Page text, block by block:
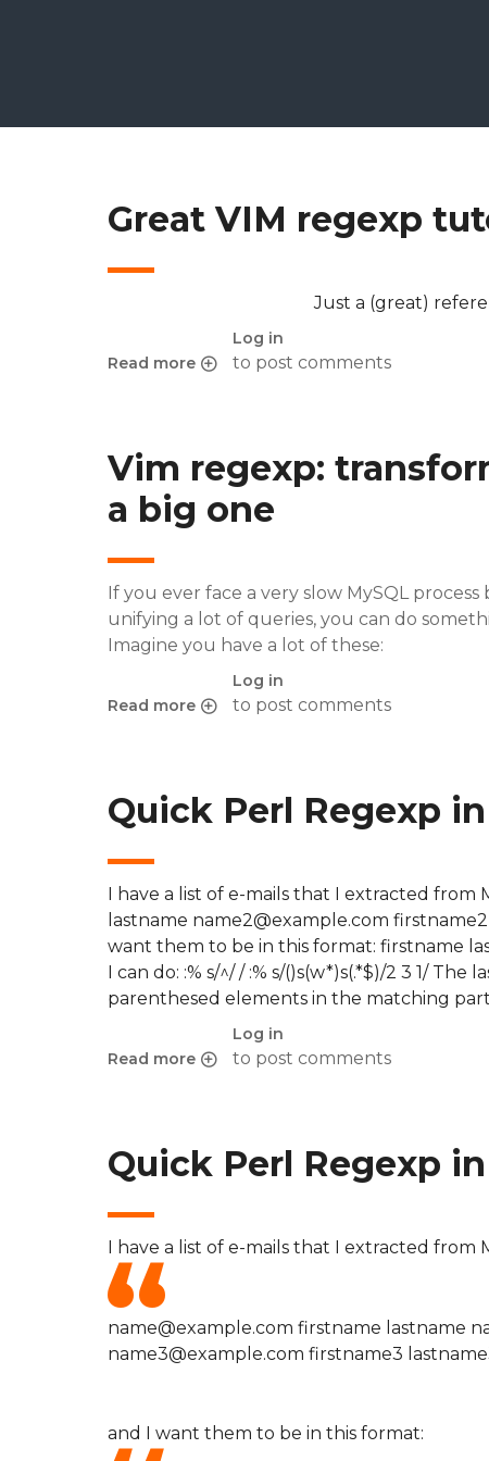
Great VIM regexp
Read more
about Great VIM regexp tutorial
Log in
to post comments
Just a (great)
Vim regexp:
a big one
Read more
about Vim regexp: transforming multiple SQL
Log in
to post comments
If you ever face a very slow MySQL
unifying a lot of queries, you can do
Imagine you have a lot of these:
Quick Perl Regexp
Read more
about Quick Perl Regexp in VIM to format e-
Log in
to post comments
I have a list of e-mails that I extracted from
lastname name2@example.com
want them to be in this format: firstname
I can do: :% s/^/ / :% s/()s(w*)s(.*$)/2 3 1/
parenthesed elements in the matching
Quick Perl Regexp
I have a list of e-mails that I extracted from
name@example.com firstname lastname
name3@example.com firstname3
and I want them to be in this format: